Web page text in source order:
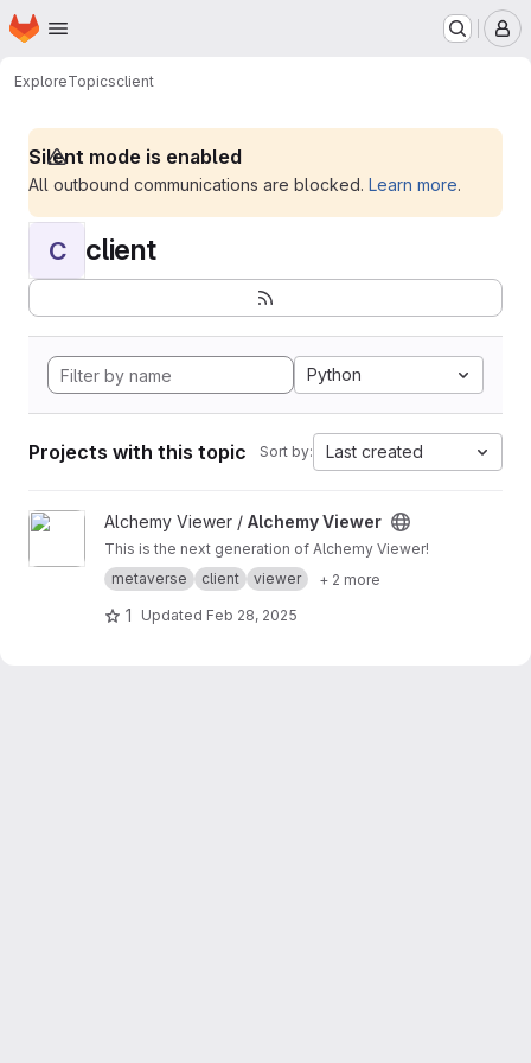
Skip to main content
Homepage
ExploreTopicsclient
Silent mode is enabled
All outbound communications are blocked. Learn more.
C client
Python
Projects with this topic Sort by: Last created
View Alchemy Viewer project
Alchemy Viewer / Alchemy Viewer
This is the next generation of Alchemy Viewer!
metaverse
client viewer + 2 more
1 Updated Feb 28, 2025